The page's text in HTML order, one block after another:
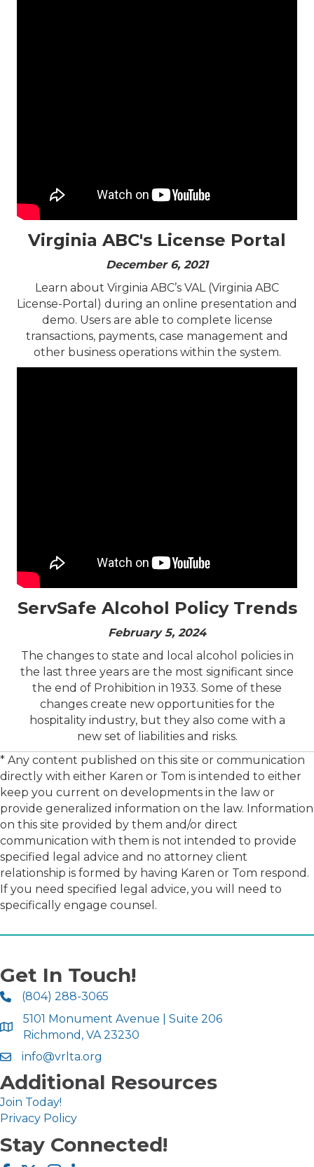
Virginia ABC's License Portal
December 6, 2021
​Learn about Virginia ABC’s VAL (Virginia ABC
License-Portal) during an online presentation and
demo. Users are able to complete license
transactions, payments, case management and
other business operations within the system.
ServSafe Alcohol Policy Trends
February 5, 2024
The changes to state and local alcohol policies in
the last three years are the most significant since
the end of Prohibition in 1933. Some of these
changes create new opportunities for the
hospitality industry, but they also come with a
new set of liabilities and risks.
* Any content published on this site or communication
directly with either Karen or Tom is intended to either
keep you current on developments in the law or
provide generalized information on the law. Information
on this site provided by them and/or direct
communication with them is not intended to provide
specified legal advice and no attorney client
relationship is formed by having Karen or Tom respond.
If you need specified legal advice, you will need to
specifically engage counsel.
Get In Touch!
(804) 288-3065
5101 Monument Avenue | Suite 206
Richmond, VA 23230
info@vrlta.org
Additional Resources
Join Today!
Privacy Policy
Stay Connected!